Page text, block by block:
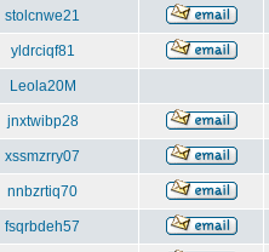
stolcnwe21
yldrciqf81
Leola20M
jnxtwibp28
xssmzrry07
nnbzrtiq70
fsqrbdeh57